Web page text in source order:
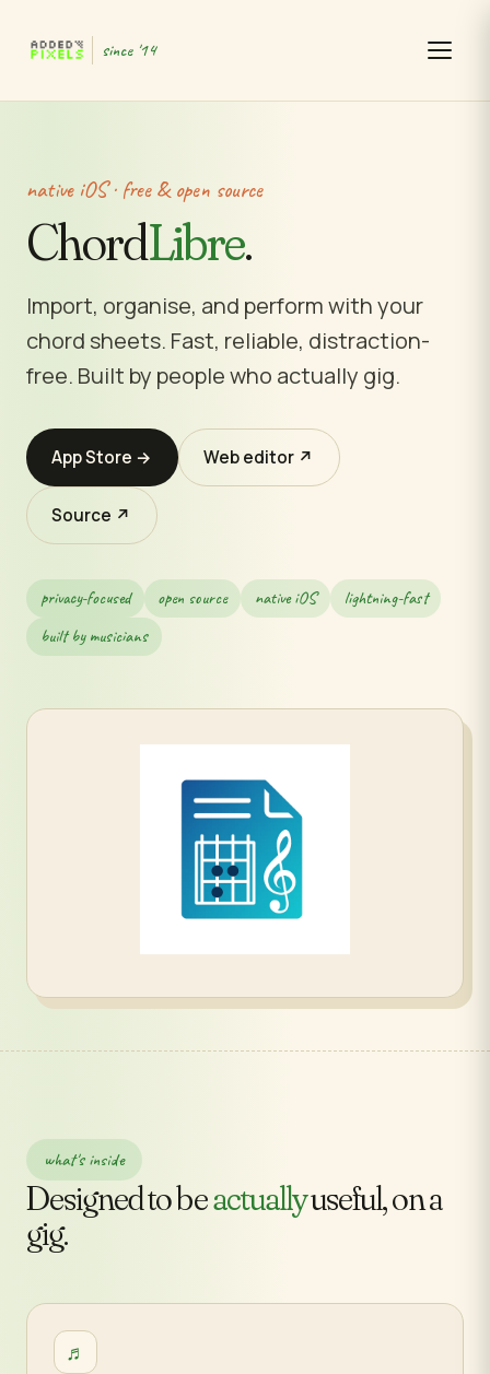
since '14
native iOS · free & open source
ChordLibre.
Import, organise, and perform with your
chord sheets. Fast, reliable, distraction-
free. Built by people who actually gig.
App Store → Web editor ↗
Source ↗
privacy-focused open source native iOS
lightning-fast
built by musicians
what's inside
Designed to beactuallyuseful, on a
gig.
♬